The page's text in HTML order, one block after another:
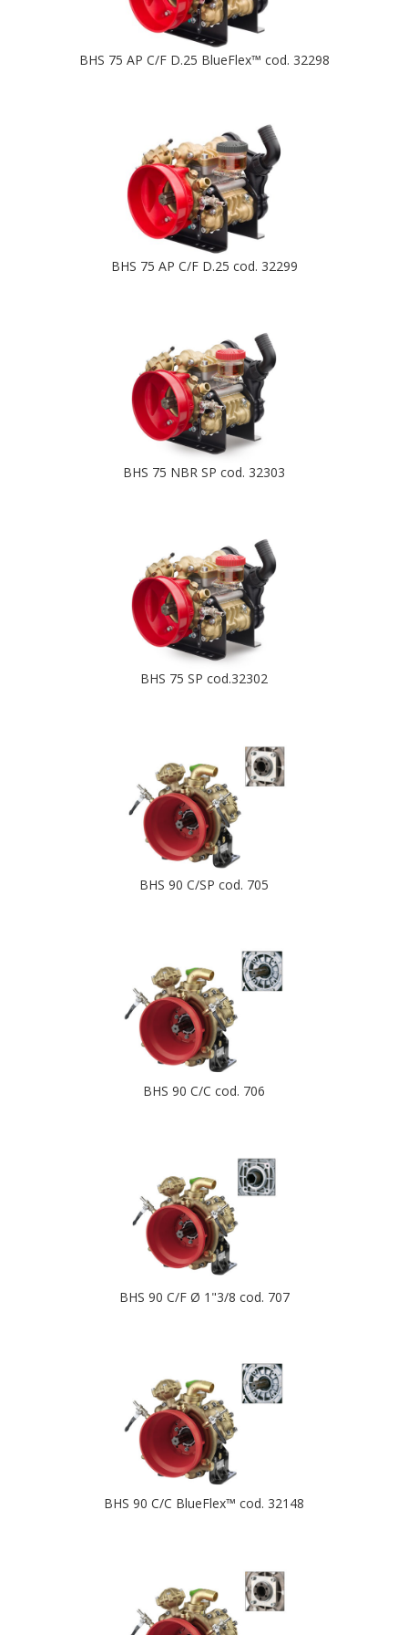
BHS 75 AP C/F D.25 BlueFlex™ cod. 32298
BHS 75 AP C/F D.25 cod. 32299
BHS 75 NBR SP cod. 32303
BHS 75 SP cod.32302
BHS 90 C/SP cod. 705
BHS 90 C/C cod. 706
BHS 90 C/F Ø 1"3/8 cod. 707
BHS 90 C/C BlueFlex™ cod. 32148